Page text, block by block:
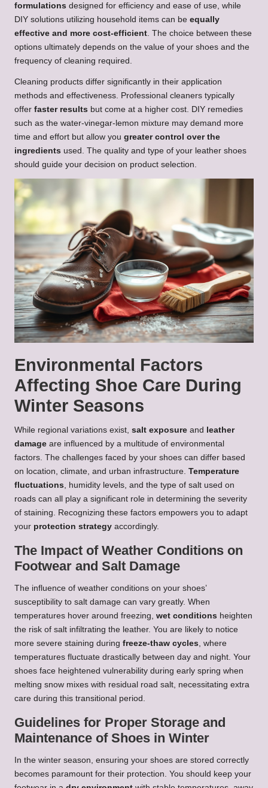
formulations designed for efficiency and ease of use, while
DIY solutions utilizing household items can be equally
effective and more cost-efficient . The choice between these
options ultimately depends on the value of your shoes and the
frequency of cleaning required.
Cleaning products differ significantly in their application
methods and effectiveness. Professional cleaners typically
offer faster results but come at a higher cost. DIY remedies
such as the water-vinegar-lemon mixture may demand more
time and effort but allow you greater control over the
ingredients used. The quality and type of your leather shoes
should guide your decision on product selection.
Environmental Factors
Affecting Shoe Care During
Winter Seasons
While regional variations exist, salt exposure and leather
damage are influenced by a multitude of environmental
factors. The challenges faced by your shoes can differ based
on location, climate, and urban infrastructure. Temperature
fluctuations , humidity levels, and the type of salt used on
roads can all play a significant role in determining the severity
of staining. Recognizing these factors empowers you to adapt
your protection strategy accordingly.
The Impact of Weather Conditions on
Footwear and Salt Damage
The influence of weather conditions on your shoes’
susceptibility to salt damage can vary greatly. When
temperatures hover around freezing, wet conditions heighten
the risk of salt infiltrating the leather. You are likely to notice
more severe staining during freeze-thaw cycles , where
temperatures fluctuate drastically between day and night. Your
shoes face heightened vulnerability during early spring when
melting snow mixes with residual road salt, necessitating extra
care during this transitional period.
Guidelines for Proper Storage and
Maintenance of Shoes in Winter
In the winter season, ensuring your shoes are stored correctly
becomes paramount for their protection. You should keep your